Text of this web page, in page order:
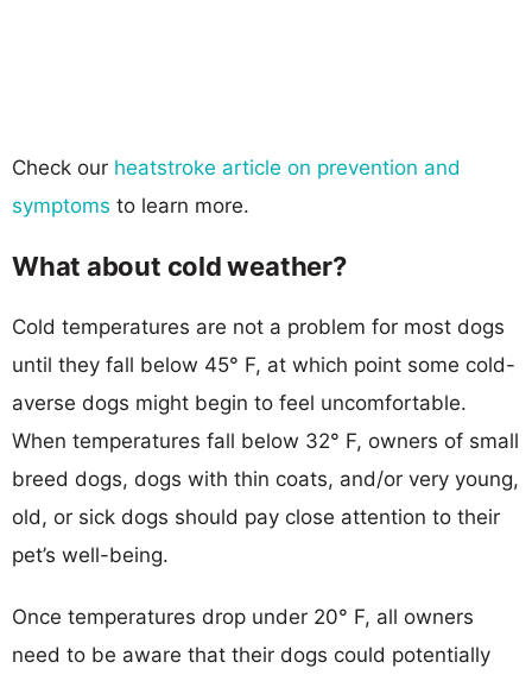
Check our heatstroke article on prevention and
symptoms to learn more.
What about cold weather?
Cold temperatures are not a problem for most dogs
until they fall below 45° F, at which point some cold-
averse dogs might begin to feel uncomfortable.
When temperatures fall below 32° F, owners of small
breed dogs, dogs with thin coats, and/or very young,
old, or sick dogs should pay close attention to their
pet’s well-being.
Once temperatures drop under 20° F, all owners
need to be aware that their dogs could potentially